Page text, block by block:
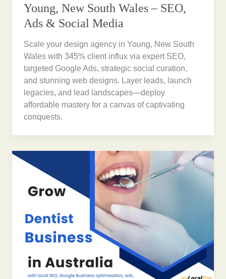
Young, New South Wales – SEO,
Ads & Social Media
Scale your design agency in Young, New South
Wales with 345% client influx via expert SEO,
targeted Google Ads, strategic social curation,
and stunning web designs. Layer leads, launch
legacies, and lead landscapes—deploy
affordable mastery for a canvas of captivating
conquests.